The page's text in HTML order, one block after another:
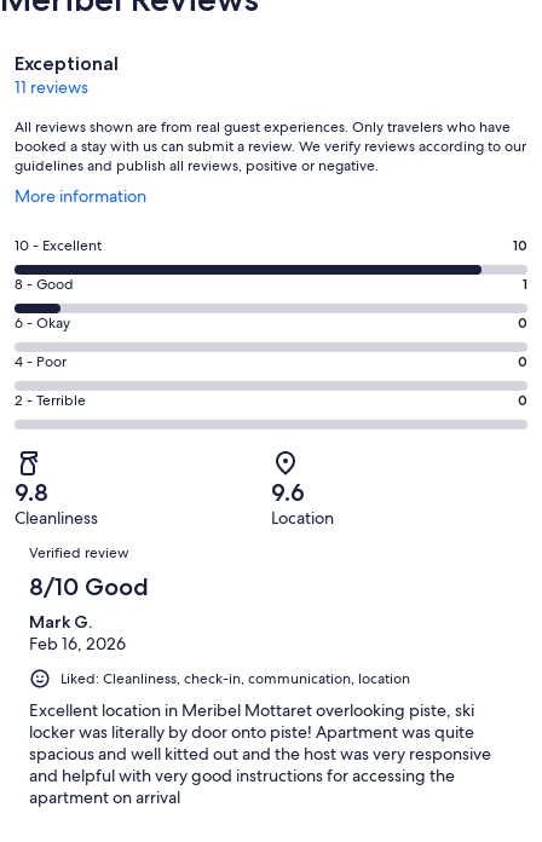
Reviews
Exceptional
11 reviews
All reviews shown are from real guest experiences. Only travelers who have
booked a stay with us can submit a review. We verify reviews according to our
guidelines and publish all reviews, positive or negative.
More information
Opens
a
new
window
Rating
10
-
Excellent.
10
out
of
11
reviews
10 - Excellent 10
Rating
8
-
Good.
1
out
11
reviews
8 - Good 1
Rating
6
-
Okay.
0
out
of
11
reviews
6 - Okay 0
Rating
4
-
0
out
of
4 - Poor 0
Rating
2
-
Terrible.
0
out
of
reviews
2 - Terrible 0
9.8
Cleanliness
9.6
Location
Reviews
Verified review
8/10 Good
Mark G.
Feb 16, 2026
Liked: Cleanliness, check-in, communication, location
Excellent location in Meribel Mottaret overlooking piste, ski
locker was literally by door onto piste! Apartment was quite
spacious and well kitted out and the host was very responsive
and helpful with very good instructions for accessing the
apartment on arrival